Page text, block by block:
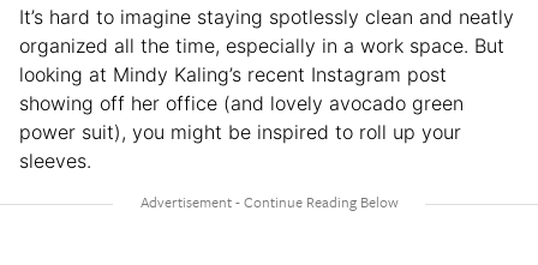
It’s hard to imagine staying spotlessly clean and neatly
organized all the time, especially in a work space. But
looking at Mindy Kaling’s recent Instagram post
showing off her office (and lovely avocado green
power suit), you might be inspired to roll up your
sleeves.